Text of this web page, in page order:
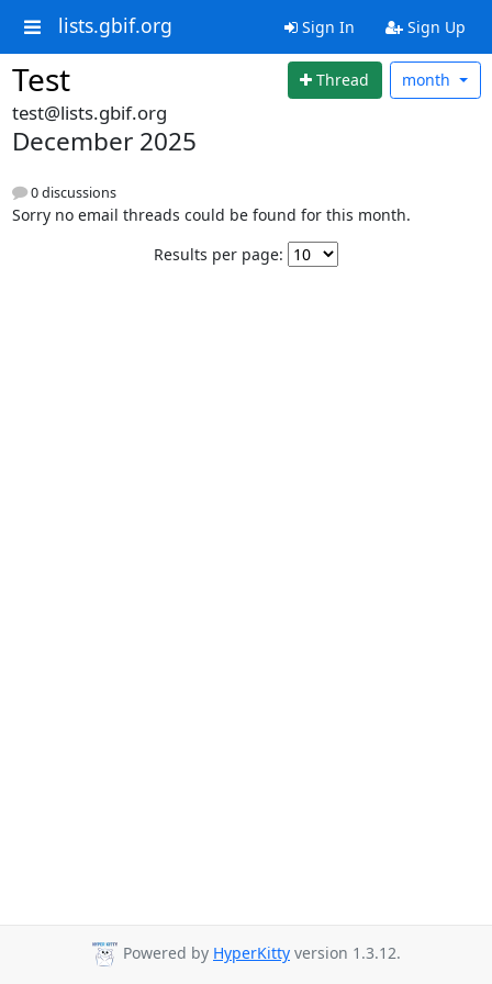
lists.gbif.org Sign In Sign Up
Test Thread month
test@lists.gbif.org
December 2025
0 discussions
Sorry no email threads could be found for this month.
Results per page:
Powered by HyperKitty version 1.3.12.